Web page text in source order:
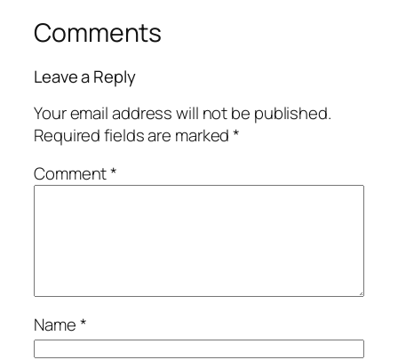
Comments
Leave a Reply
Your email address will not be published.
Required fields are marked*
Comment*
Name*